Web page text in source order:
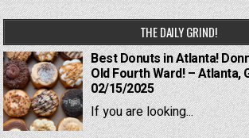
THE DAILY GRIND!
Best Donuts in Atlanta!
Old Fourth Ward! – Atlanta,
02/15/2025
If you are looking...